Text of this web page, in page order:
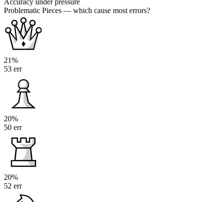
Accuracy under pressure
Problematic Pieces — which cause most errors?
21%
53 err
20%
50 err
20%
52 err